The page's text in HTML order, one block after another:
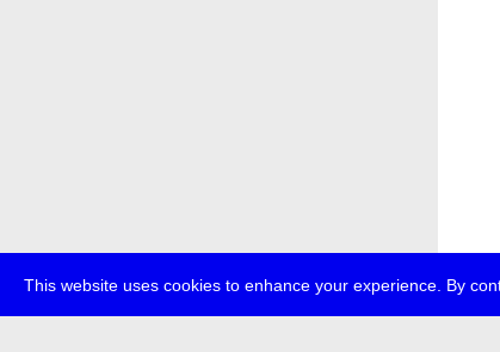
This website uses cookies to enhance your experience. By